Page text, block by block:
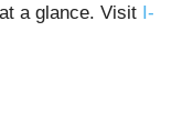
a glance. Visit I-